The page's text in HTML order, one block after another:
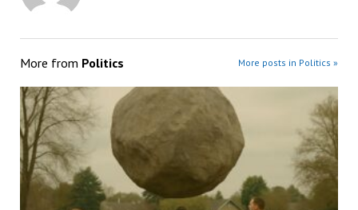
More from Politics More posts in Politics »